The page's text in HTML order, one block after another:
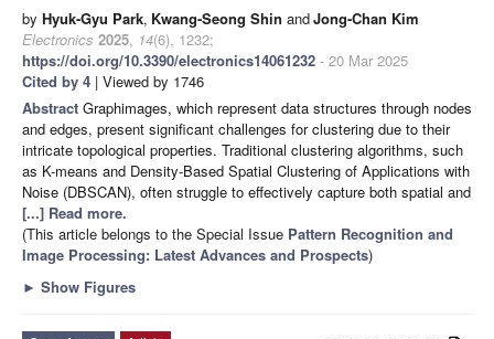
by Hyuk-Gyu Park, Kwang-Seong Shin andJong-Chan Kim
Electronics 2025, 14(6), 1232;
https://doi.org/10.3390/electronics14061232 - 20 Mar 2025
Cited by 4 | Viewed by 1746
Abstract Graphimages, which represent data structures through nodes
and edges, present significant challenges for clustering due to their
intricate topological properties. Traditional clustering algorithms, such
as K-means and Density-Based Spatial Clustering of Applications with
Noise (DBSCAN), often struggle to effectively capture both spatial and
[...] Read more.
(This article belongs to the Special Issue Pattern Recognition and
Image Processing: Latest Advances and Prospects)
► Show Figures